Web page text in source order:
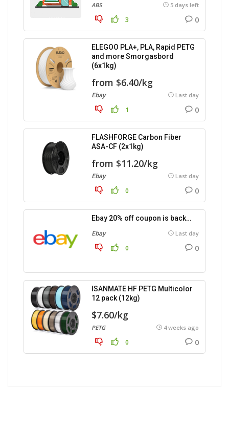
ABS 5 days left
3 0
ELEGOO PLA+, PLA, Rapid PETG
and more Smorgasbord
(6x1kg)
from $6.40/kg
Ebay Last day
1 0
FLASHFORGE Carbon Fiber
ASA-CF (2x1kg)
from $11.20/kg
Ebay Last day
0 0
Ebay 20% off coupon is back…
Ebay Last day
0 0
ISANMATE HF PETG Multicolor
12 pack (12kg)
$7.60/kg
PETG 4 weeks ago
0 0